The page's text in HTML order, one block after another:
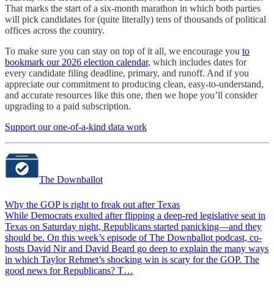
That marks the start of a six-month marathon in which both parties
will pick candidates for (quite literally) tens of thousands of political
offices across the country.
To make sure you can stay on top of it all, we encourage you to
bookmark our 2026 election calendar, which includes dates for
every candidate filing deadline, primary, and runoff. And if you
appreciate our commitment to producing clean, easy-to-understand,
and accurate resources like this one, then we hope you’ll consider
upgrading to a paid subscription.
Support our one-of-a-kind data work
The Downballot
Why the GOP is right to freak out after Texas
While Democrats exulted after flipping a deep-red legislative seat in
Texas on Saturday night, Republicans started panicking—and they
should be. On this week’s episode of The Downballot podcast, co-
hosts David Nir and David Beard go deep to explain the many ways
in which Taylor Rehmet’s shocking win is scary for the GOP. The
good news for Republicans? T…